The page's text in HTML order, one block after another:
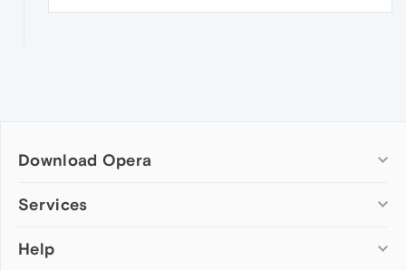
Download Opera
Computer browsers
Opera for Mac
Services
Add-ons
Help